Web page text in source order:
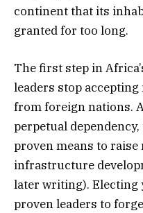
continent that its
granted for too long.
The first step in
leaders stop
from foreign nations.
perpetual
proven means to raise
infrastructure
later writing). Electing
proven leaders to